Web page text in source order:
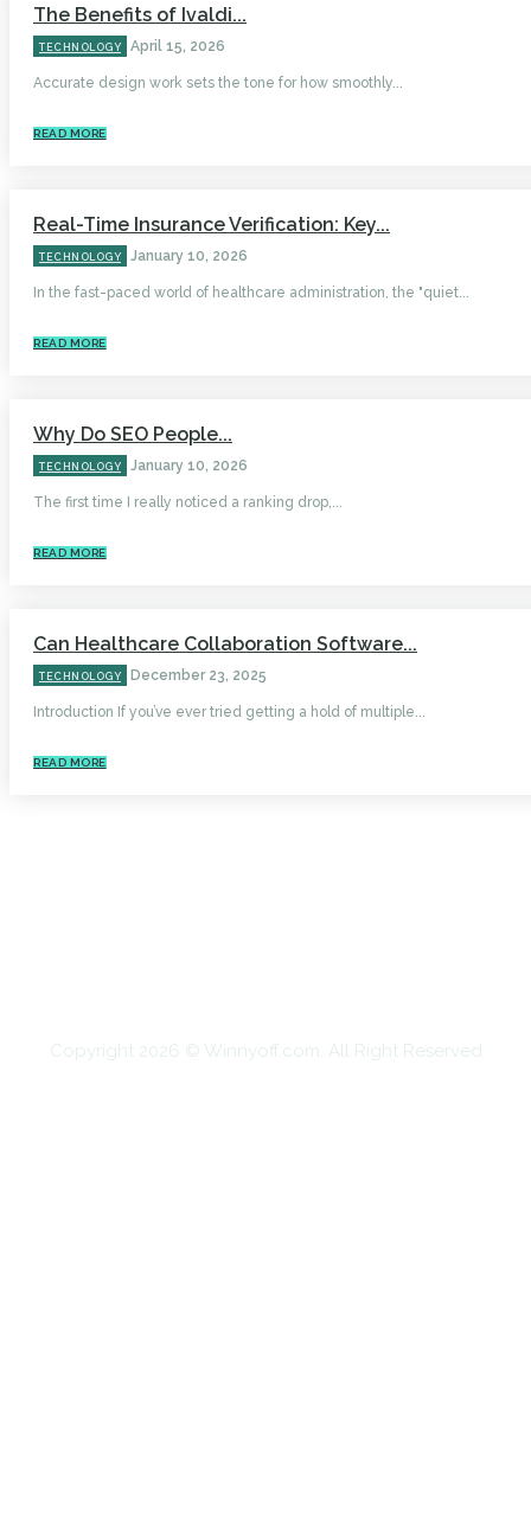
The Benefits of Ivaldi...
TECHNOLOGY April 15, 2026
Accurate design work sets the tone for how smoothly...
READ MORE
Real-Time Insurance Verification: Key...
TECHNOLOGY January 10, 2026
In the fast-paced world of healthcare administration, the "quiet...
READ MORE
Why Do SEO People...
TECHNOLOGY January 10, 2026
The first time I really noticed a ranking drop,...
READ MORE
Can Healthcare Collaboration Software...
TECHNOLOGY December 23, 2025
Introduction If you’ve ever tried getting a hold of multiple...
READ MORE
Copyright 2026 © Winnyoff.com. All Right Reserved